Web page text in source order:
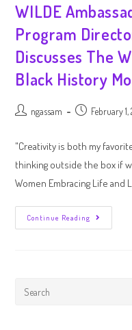
WILDE
Program
Discusses The
Black History
ngassam February 1,
"Creativity is both my
thinking outside the box if
Women Embracing Life and
Continue Reading